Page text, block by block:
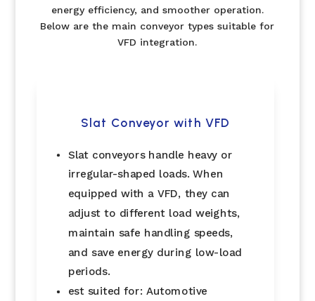
energy efficiency, and smoother operation.
Below are the main conveyor types suitable for
VFD integration.
Slat Conveyor with VFD
Slat conveyors handle heavy or
irregular-shaped loads. When
equipped with a VFD, they can
adjust to different load weights,
maintain safe handling speeds,
and save energy during low-load
periods.
est suited for: Automotive